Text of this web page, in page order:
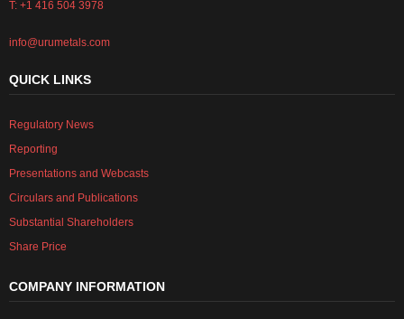
T: +1 416 504 3978
info@urumetals.com
QUICK LINKS
Regulatory News
Reporting
Presentations and Webcasts
Circulars and Publications
Substantial Shareholders
Share Price
COMPANY INFORMATION